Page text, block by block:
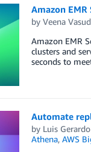
Amazon
by Veena
Amazon EMR
clusters and
seconds to
Automate
by Luis
Athena, AWS